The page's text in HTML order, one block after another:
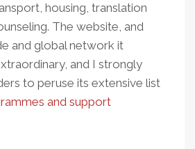
housing, translation
The website, and
and global network it
and I strongly
to peruse its extensive list
and support